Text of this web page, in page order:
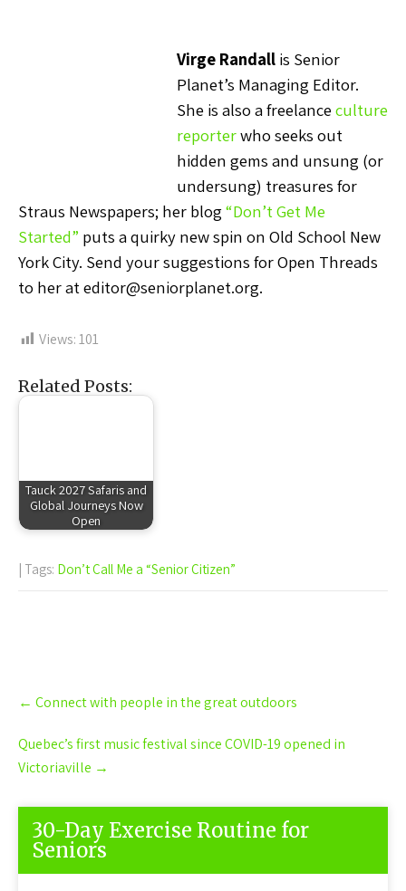
Virge Randall is Senior
Planet’s Managing Editor.
She is also a freelanceculture
reporterwho seeks out
hidden gems and unsung (or
undersung) treasures for
Straus Newspapers; her blog“Don’t Get Me
Started” puts a quirky new spin on Old School New
York City. Send your suggestions for Open Threads
to her at editor@seniorplanet.org.
Views:101
Related Posts:
Tauck 2027 Safaris and
Global Journeys Now
Open
| Tags: Don’t Call Me a “Senior Citizen”
Post
navigation
← Connect with people in the great outdoors
Quebec’s first music festival since COVID-19 opened in
Victoriaville →
30-Day Exercise Routine for
Seniors